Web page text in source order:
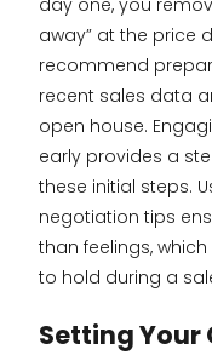
away” at the price
recommend
recent sales data
open house.
early provides a
these initial steps.
negotiation tips
than feelings,
to hold during a
Setting Your